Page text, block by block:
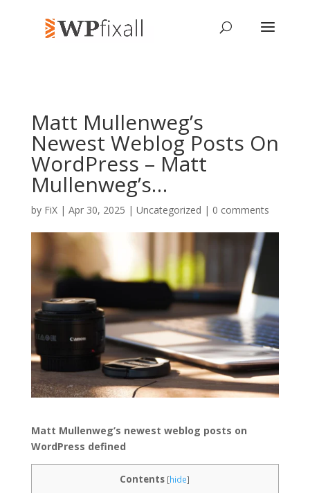
Matt Mullenweg’s
Newest Weblog Posts On
WordPress – Matt
Mullenweg’s…
by FiX| Apr 30, 2025 | Uncategorized | 0 comments
Matt Mullenweg’s newest weblog posts on
WordPress defined
Contents [hide]